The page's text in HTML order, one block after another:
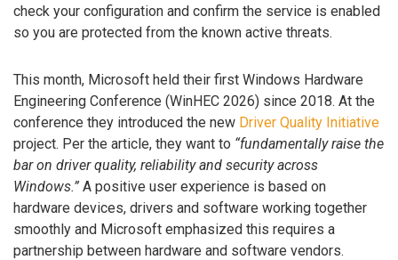
check your configuration and confirm the service is enabled
so you are protected from the known active threats.
This month, Microsoft held their first Windows Hardware
Engineering Conference (WinHEC 2026) since 2018. At the
conference they introduced the new Driver Quality Initiative
project. Per the article, they want to “fundamentally raise the
bar on driver quality, reliability and security across
Windows.” A positive user experience is based on
hardware devices, drivers and software working together
smoothly and Microsoft emphasized this requires a
partnership between hardware and software vendors.